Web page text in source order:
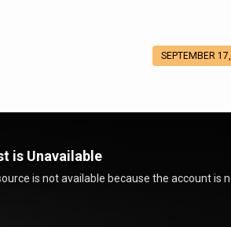
SEPTEMBER
is Unavailable
is not available because the account is